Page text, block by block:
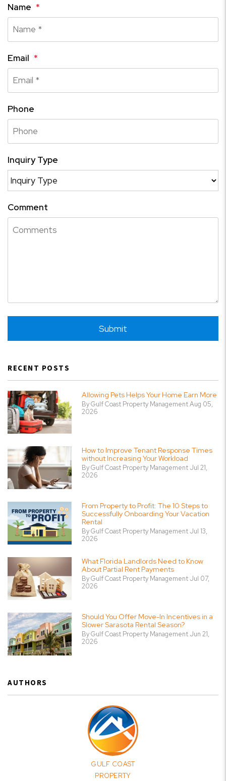
Name
Email
Phone
Inquiry Type
Comment
Submit
RECENT POSTS
Allowing Pets Helps Your Home Earn More
By Gulf Coast Property Management Aug 05,
2026
How to Improve Tenant Response Times
without Increasing Your Workload
By Gulf Coast Property Management Jul 21,
2026
From Property to Profit: The 10 Steps to
Successfully Onboarding Your Vacation
Rental
By Gulf Coast Property Management Jul 13,
2026
What Florida Landlords Need to Know
About Partial Rent Payments
By Gulf Coast Property Management Jul 07,
2026
Should You Offer Move-In Incentives in a
Slower Sarasota Rental Season?
By Gulf Coast Property Management Jun 21,
2026
AUTHORS
GULF COAST
PROPERTY